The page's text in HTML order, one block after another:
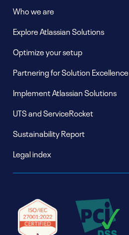
Who we are
Explore Atlassian Solutions
Optimize your setup
Partnering for Solution Excellence
Implement Atlassian Solutions
UTS and ServiceRocket
Sustainability Report
Legal index